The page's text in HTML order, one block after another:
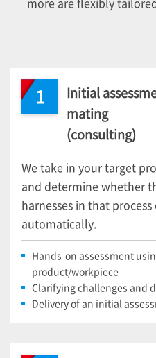
1
Initial
mating
(consulting)
We take in your target
and determine whether
harnesses in that
automatically.
Hands-on assessment
product/workpiece
Clarifying challenges and
Delivery of an initial